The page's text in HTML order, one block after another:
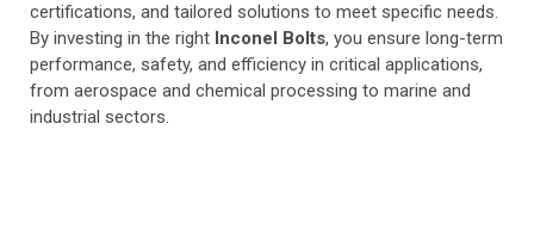
certifications, and tailored solutions to meet specific needs.
By investing in the right Inconel Bolts, you ensure long-term
performance, safety, and efficiency in critical applications,
from aerospace and chemical processing to marine and
industrial sectors.